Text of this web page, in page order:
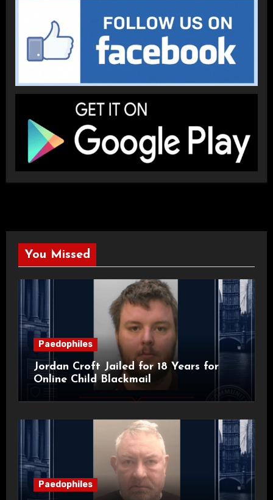
You Missed
Paedophiles
Jordan Croft Jailed for 18 Years for
Online Child Blackmail
Paedophiles